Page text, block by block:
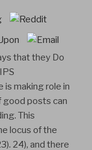
that they Do
is making role in
posts can
This
locus of the
24), and there